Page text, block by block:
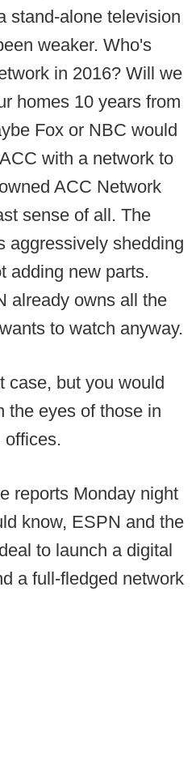
stand-alone television
weaker. Who's
in 2016? Will we
homes 10 years from
Fox or NBC would
with a network to
ACC Network
sense of all. The
aggressively shedding
adding new parts.
already owns all the
to watch anyway.
case, but you would
the eyes of those in
reports Monday night
know, ESPN and the
to launch a digital
a full-fledged network